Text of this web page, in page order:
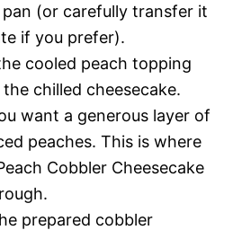
(or carefully transfer it
if you prefer).
cooled peach topping
chilled cheesecake.
want a generous layer of
peaches. This is where
Cobbler Cheesecake
prepared cobbler